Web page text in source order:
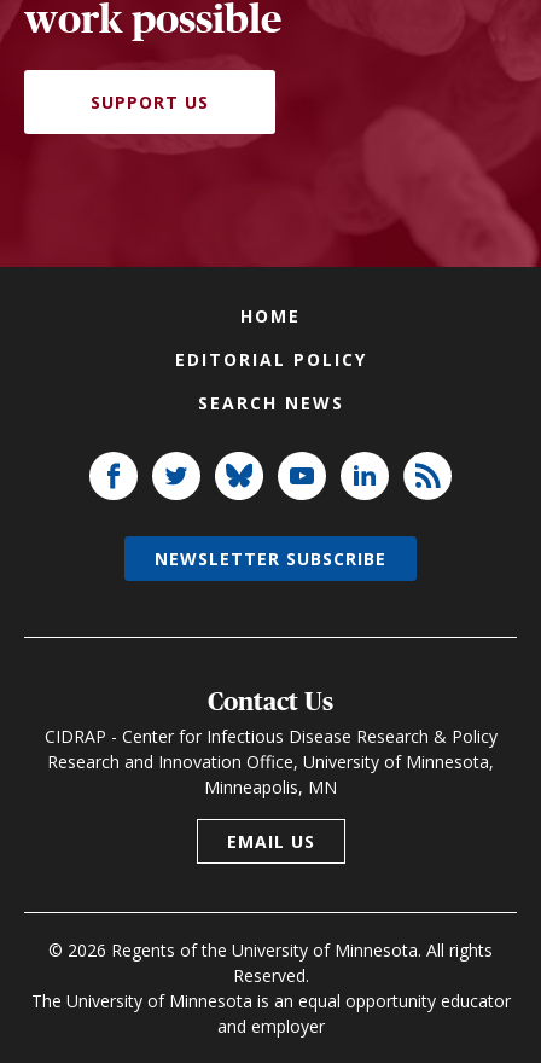
work possible
SUPPORT US
HOME
EDITORIAL POLICY
SEARCH NEWS
Contact Us
CIDRAP - Center for Infectious Disease Research & Policy
Research and Innovation Office, University of Minnesota,
Minneapolis, MN
EMAIL US
© 2026 Regents of the University of Minnesota. All rights
Reserved.
The University of Minnesota is an equal opportunity educator
and employer
NEWSLETTER SUBSCRIBE